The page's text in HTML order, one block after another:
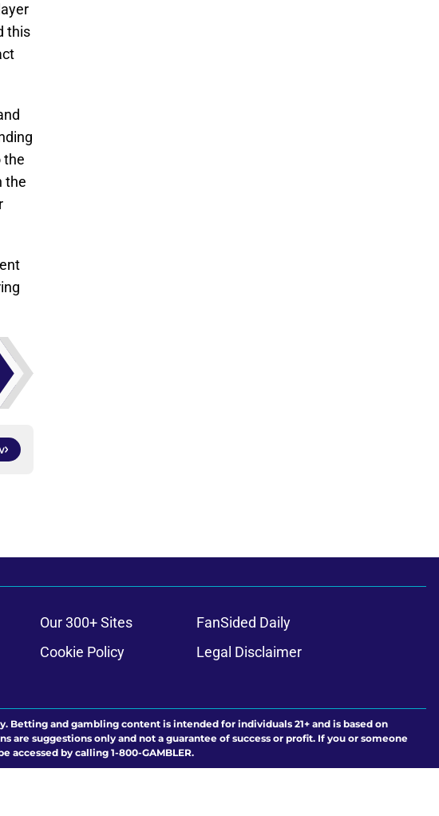
this
the
the
Our 300+ Sites
FanSided Daily
Cookie Policy
Legal Disclaimer
and gambling content is intended for individuals 21+ and is based on
suggestions only and not a guarantee of success or profit. If you or someone
accessed by calling 1-800-GAMBLER.